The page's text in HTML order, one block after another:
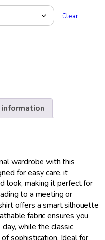
Clear
wardrobe with this
for easy care, it
look, making it perfect for
to a meeting or
offers a smart silhouette
fabric ensures you
while the classic
sophistication. Ideal for